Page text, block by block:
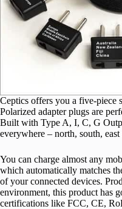
Ceptics offers you a five-piece
Polarized adapter plugs are
Built with Type A, I, C, G
everywhere – north, south,
You can charge almost any
which automatically matches
of your connected devices.
environment, this product has
certifications like FCC, CE,